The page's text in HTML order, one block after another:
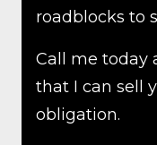
roadblocks to
Call me today
that I can sell
obligation.